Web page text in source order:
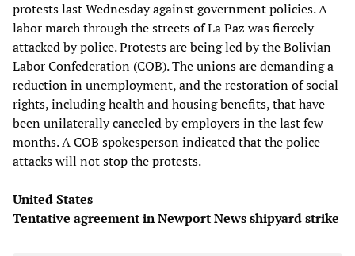
protests last Wednesday against government policies. A
labor march through the streets of La Paz was fiercely
attacked by police. Protests are being led by the Bolivian
Labor Confederation (COB). The unions are demanding a
reduction in unemployment, and the restoration of social
rights, including health and housing benefits, that have
been unilaterally canceled by employers in the last few
months. A COB spokesperson indicated that the police
attacks will not stop the protests.
United States
Tentative agreement in Newport News shipyard strike